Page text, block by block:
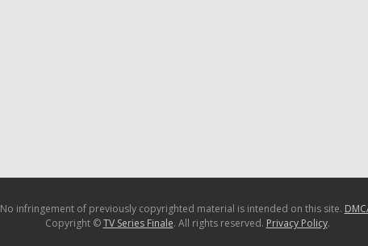
No infringement of previously copyrighted material is intended on this site.
Copyright ©TV Series Finale. All rights reserved. Privacy Policy.